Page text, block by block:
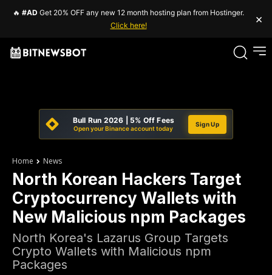
🔥 #AD Get 20% OFF any new 12 month hosting plan from Hostinger.
Click here!
×
Bull Run 2026 | 5% Off Fees
Open your Binance account today
Sign Up
Home News
North Korean Hackers Target
Cryptocurrency Wallets with
New Malicious npm Packages
North Korea's Lazarus Group Targets
Crypto Wallets with Malicious npm
Packages